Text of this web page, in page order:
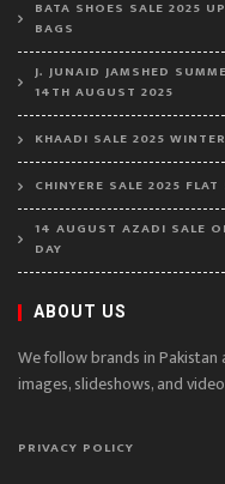
BATA SHOES SALE 2025
BAGS
J. JUNAID JAMSHED
14TH AUGUST 2025
KHAADI SALE 2025
CHINYERE SALE 2025
14 AUGUST AZADI SALE
DAY
ABOUT US
We follow brands in
images, slideshows, and
PRIVACY POLICY